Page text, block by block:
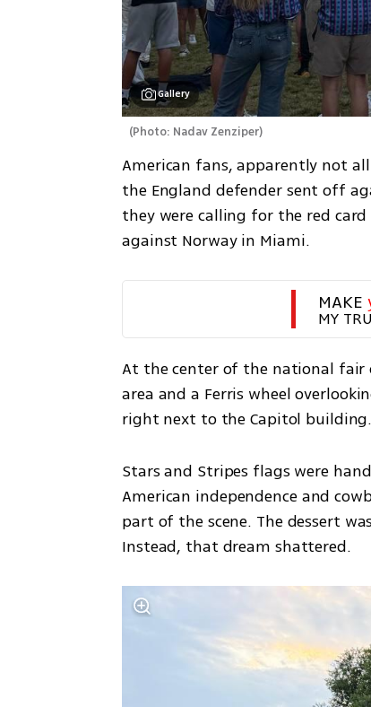
Gallery
(Photo: Nadav Zenziper)
American fans, apparently not all
the England defender sent off
they were calling for the red
against Norway in Miami.
MAKE
MY
At the center of the national fair
area and a Ferris wheel
right next to the Capitol building.
Stars and Stripes flags were
American independence and
part of the scene. The dessert
Instead, that dream shattered.